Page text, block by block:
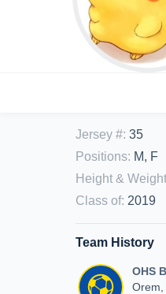
Jersey #: 35
Positions: M, F
Height & Weight
Class of: 2019
Team History
OHS
Orem,